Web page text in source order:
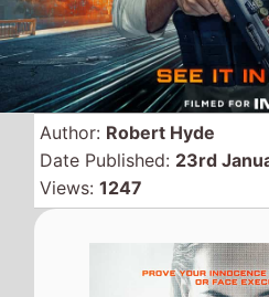
Released in
weekend,
January 2026,
new releases
take your
where